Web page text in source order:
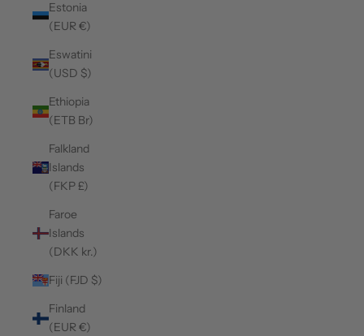
Estonia
(EUR €)
Eswatini
(USD $)
Ethiopia
(ETB Br)
Falkland
Islands
(FKP £)
Faroe
Islands
(DKK kr.)
Fiji (FJD $)
Finland
(EUR €)